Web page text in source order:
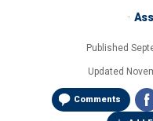
Published
Updated
Comments